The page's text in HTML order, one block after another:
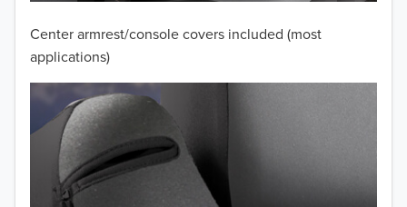
Center armrest/console covers included (most
applications)
2008
2007
2006
2005
2004